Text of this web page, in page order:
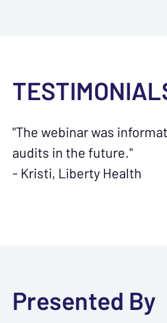
"The webinar was
audits in the future."
- Kristi, Liberty Health
Presented By